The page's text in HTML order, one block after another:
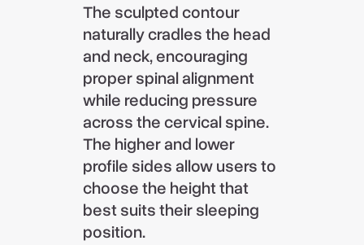
The sculpted contour
naturally cradles the head
and neck, encouraging
proper spinal alignment
while reducing pressure
across the cervical spine.
The higher and lower
profile sides allow users to
choose the height that
best suits their sleeping
position.